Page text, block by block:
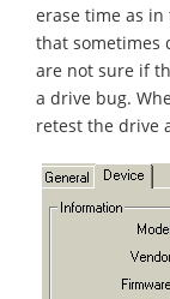
erase time as in
that sometimes
are not sure if
a drive bug.
retest the drive